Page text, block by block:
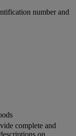
number and
complete and
on